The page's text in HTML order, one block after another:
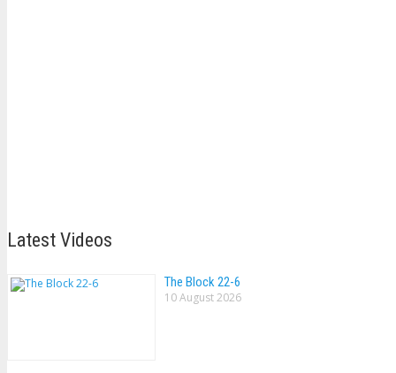
Latest Videos
The Block 22-6
10 August 2026